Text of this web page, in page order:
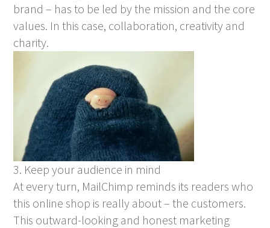
brand – has to be led by the mission and the core
values. In this case, collaboration, creativity and
charity.
3. Keep your audience in mind
At every turn, MailChimp reminds its readers who
this online shop is really about – the customers.
This outward-looking and honest marketing